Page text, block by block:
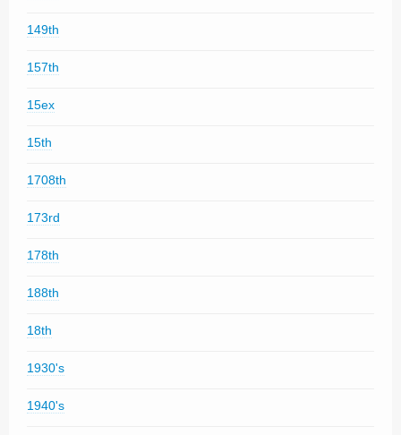
149th
157th
15ex
15th
1708th
173rd
178th
188th
18th
1930's
1940's